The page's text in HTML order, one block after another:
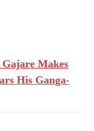
Gajare Makes
His Ganga-